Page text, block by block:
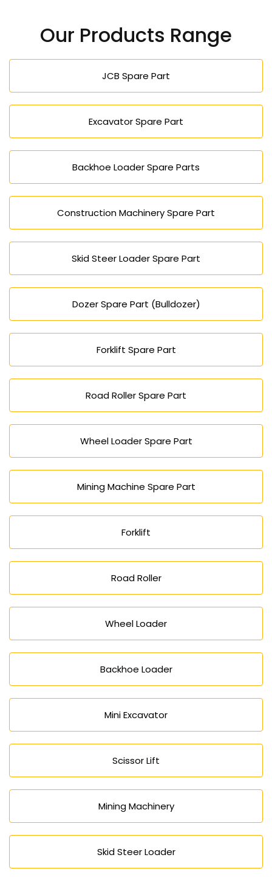
Our Products Range
JCB Spare Part
Excavator Spare Part
Backhoe Loader Spare Parts
Construction Machinery Spare Part
Skid Steer Loader Spare Part
Dozer Spare Part (Bulldozer)
Forklift Spare Part
Road Roller Spare Part
Wheel Loader Spare Part
Mining Machine Spare Part
Forklift
Road Roller
Wheel Loader
Backhoe Loader
Mini Excavator
Scissor Lift
Mining Machinery
Skid Steer Loader